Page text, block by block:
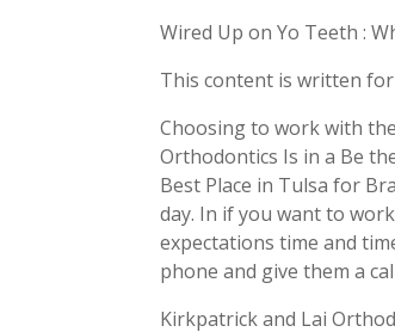
Wired Up on Yo Teeth :
This content is written
Choosing to work with
Orthodontics Is in a Be
Best Place in Tulsa for
day. In if you want to
expectations time and
phone and give them a
Kirkpatrick and Lai